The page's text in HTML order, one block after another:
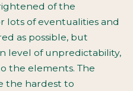
of the
lots of eventualities and
as possible, but
level of unpredictability,
the elements. The
the hardest to